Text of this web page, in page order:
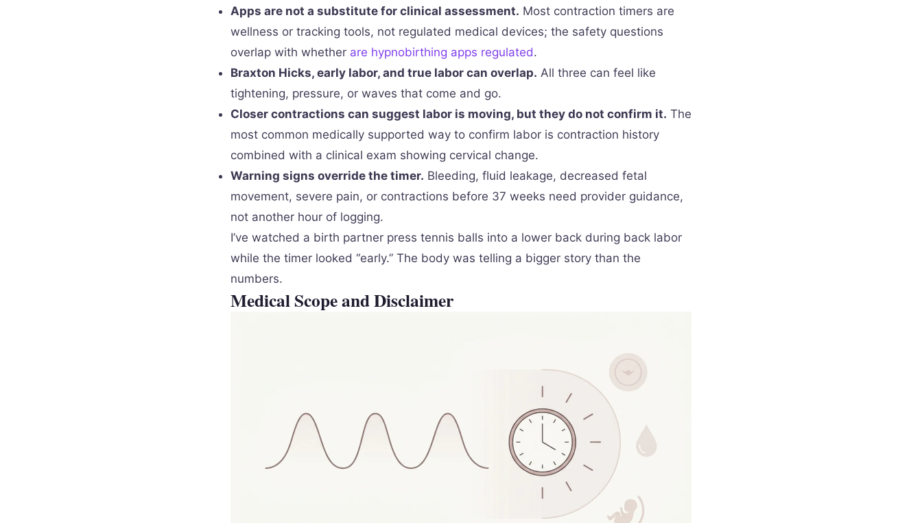
Apps are not a substitute for clinical assessment. Most contraction timers are
wellness or tracking tools, not regulated medical devices; the safety questions
overlap with whether are hypnobirthing apps regulated.
Braxton Hicks, early labor, and true labor can overlap. All three can feel like
tightening, pressure, or waves that come and go.
Closer contractions can suggest labor is moving, but they do not confirm it. The
most common medically supported way to confirm labor is contraction history
combined with a clinical exam showing cervical change.
Warning signs override the timer. Bleeding, fluid leakage, decreased fetal
movement, severe pain, or contractions before 37 weeks need provider guidance,
not another hour of logging.
I’ve watched a birth partner press tennis balls into a lower back during back labor
while the timer looked “early.” The body was telling a bigger story than the
numbers.
Medical Scope and Disclaimer